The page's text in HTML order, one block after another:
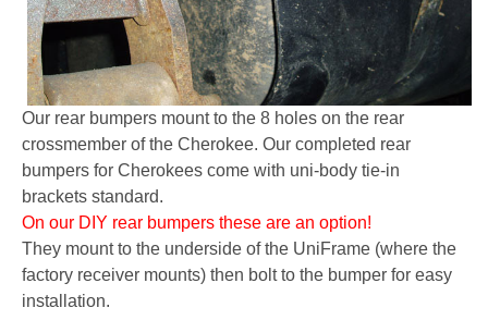
Our rear bumpers mount to the 8 holes on the rear
crossmember of the Cherokee. Our completed rear
bumpers for Cherokees come with uni-body tie-in
brackets standard.
On our DIY rear bumpers these are an option!
They mount to the underside of the UniFrame (where the
factory receiver mounts) then bolt to the bumper for easy
installation.